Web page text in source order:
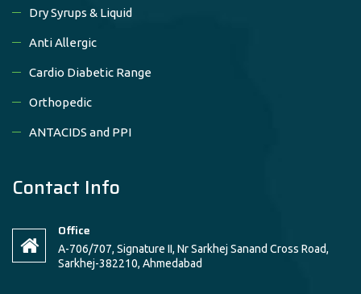
Dry Syrups & Liquid
Anti Allergic
Cardio Diabetic Range
Orthopedic
ANTACIDS and PPI
Contact Info
Office
A-706/707, Signature II, Nr Sarkhej Sanand Cross Road,
Sarkhej-382210, Ahmedabad